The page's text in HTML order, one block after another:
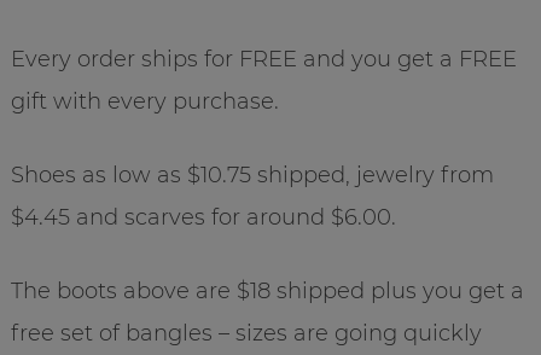
Every order ships for FREE and you get a FREE
gift with every purchase.
Shoes as low as $10.75 shipped, jewelry from
$4.45 and scarves for around $6.00.
The boots above are $18 shipped plus you get a
free set of bangles – sizes are going quickly